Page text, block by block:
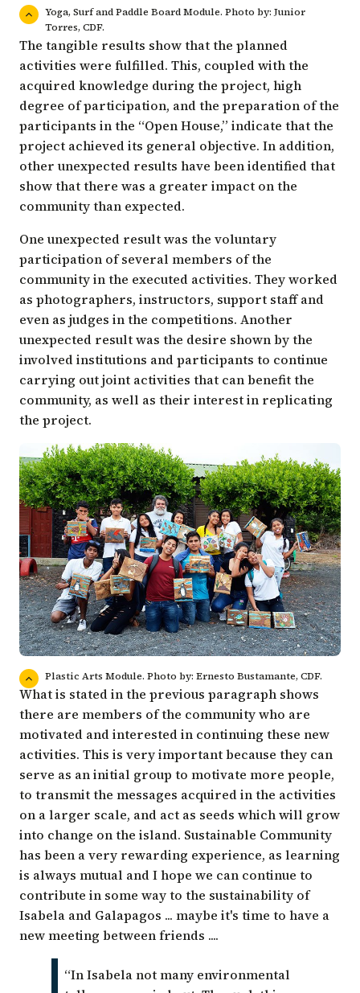
Yoga, Surf and Paddle Board Module. Photo by: Junior
Torres, CDF.
The tangible results show that the planned
activities were fulfilled. This, coupled with the
acquired knowledge during the project, high
degree of participation, and the preparation of the
participants in the “Open House,” indicate that the
project achieved its general objective. In addition,
other unexpected results have been identified that
show that there was a greater impact on the
community than expected.
One unexpected result was the voluntary
participation of several members of the
community in the executed activities. They worked
as photographers, instructors, support staff and
even as judges in the competitions. Another
unexpected result was the desire shown by the
involved institutions and participants to continue
carrying out joint activities that can benefit the
community, as well as their interest in replicating
the project.
Plastic Arts Module. Photo by: Ernesto Bustamante, CDF.
What is stated in the previous paragraph shows
there are members of the community who are
motivated and interested in continuing these new
activities. This is very important because they can
serve as an initial group to motivate more people,
to transmit the messages acquired in the activities
on a larger scale, and act as seeds which will grow
into change on the island. Sustainable Community
has been a very rewarding experience, as learning
is always mutual and I hope we can continue to
contribute in some way to the sustainability of
Isabela and Galapagos ... maybe it's time to have a
new meeting between friends ....
“In Isabela not many environmental